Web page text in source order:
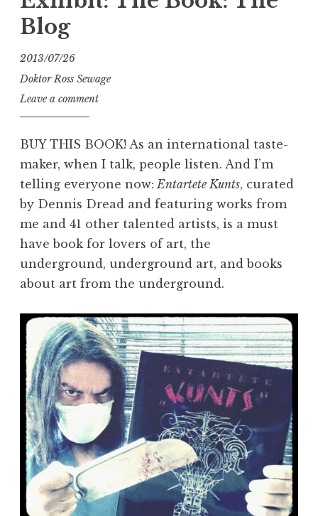
Blog
2013/07/26
Doktor Ross Sewage
Leave a comment
BUY THIS BOOK! As an international taste-
maker, when I talk, people listen. And I’m
telling everyone now: Entartete Kunts, curated
by Dennis Dread and featuring works from
me and 41 other talented artists, is a must
have book for lovers of art, the
underground, underground art, and books
about art from the underground.